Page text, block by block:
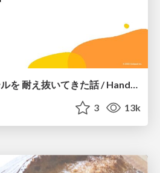
生鮮ECのタイムセールを 耐え抜いてきた話 / Handling high traffic sale days at Cookpad Mart
3 13k